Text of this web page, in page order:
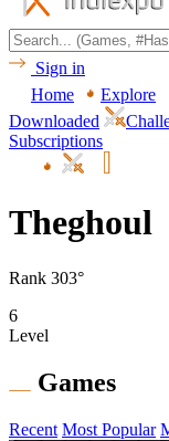
Sign in
Home
Explore
Downloaded
Subscriptions
Theghoul
Rank 303°
6
Level
Games
Recent Most Popular